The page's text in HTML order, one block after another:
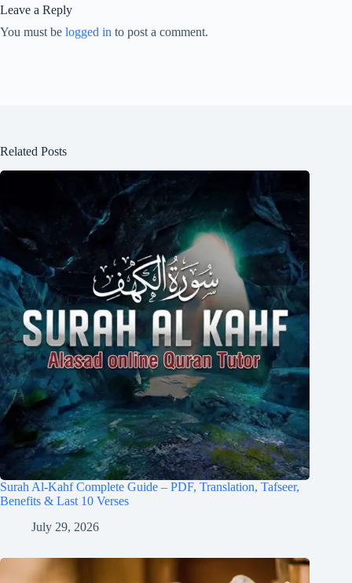
Leave a Reply
You must be logged in to post a comment.
Related Posts
Surah Al-Kahf Complete Guide – PDF, Translation, Tafseer,
Benefits & Last 10 Verses
July 29, 2026